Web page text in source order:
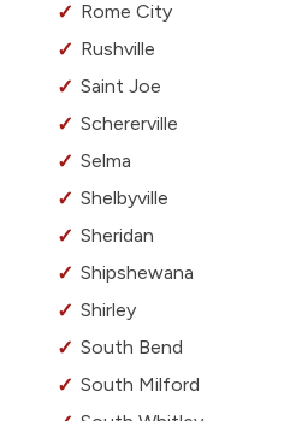
Rome City
Rushville
Saint Joe
Schererville
Selma
Shelbyville
Sheridan
Shipshewana
Shirley
South Bend
South Milford